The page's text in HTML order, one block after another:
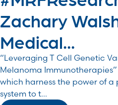
Zachary
Medical...
“Leveraging T Cell Genetic
Melanoma
which harness the power of a
system to t...